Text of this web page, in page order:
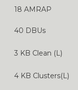
18 AMRAP
40 DBUs
3 KB Clean (L)
4 KB Clusters(L)